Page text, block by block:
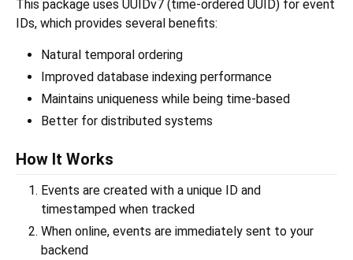
This package uses UUIDv7 (time-ordered UUID) for event
IDs, which provides several benefits:
Natural temporal ordering
Improved database indexing performance
Maintains uniqueness while being time-based
Better for distributed systems
How It Works
Events are created with a unique ID and
timestamped when tracked
When online, events are immediately sent to your
backend